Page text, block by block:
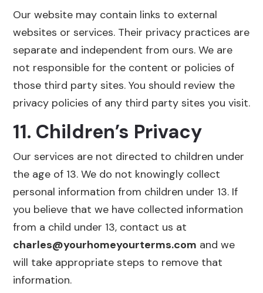
Our website may contain links to external
websites or services. Their privacy practices are
separate and independent from ours. We are
not responsible for the content or policies of
those third party sites. You should review the
privacy policies of any third party sites you visit.
11. Children’s Privacy
Our services are not directed to children under
the age of 13. We do not knowingly collect
personal information from children under 13. If
you believe that we have collected information
from a child under 13, contact us at
charles@yourhomeyourterms.com and we
will take appropriate steps to remove that
information.